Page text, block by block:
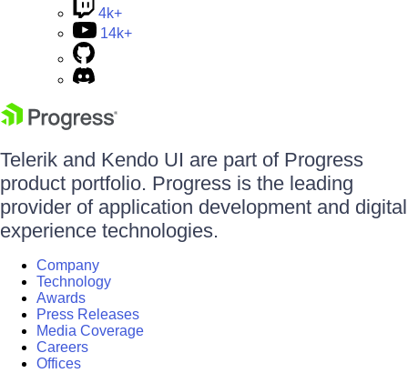
4k+
14k+
Telerik and Kendo UI are part of Progress
product portfolio. Progress is the leading
provider of application development and digital
experience technologies.
Company
Technology
Awards
Press Releases
Media Coverage
Careers
Offices